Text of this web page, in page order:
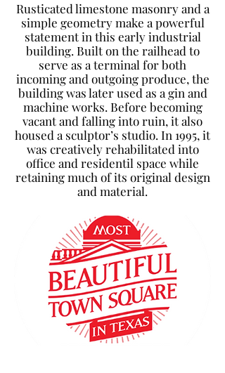
Rusticated limestone masonry and a
simple geometry make a powerful
statement in this early industrial
building. Built on the railhead to
serve as a terminal for both
incoming and outgoing produce, the
building was later used as a gin and
machine works. Before becoming
vacant and falling into ruin, it also
housed a sculptor’s studio. In 1995, it
was creatively rehabilitated into
office and residentil space while
retaining much of its original design
and material.